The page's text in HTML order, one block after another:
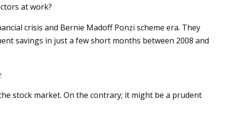
at work?
crisis and Bernie Madoff Ponzi scheme era. They
savings in just a few short months between 2008 and
stock market. On the contrary; it might be a prudent